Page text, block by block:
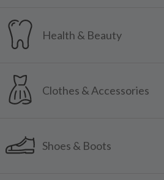
Health & Beauty
Clothes & Accessories
Shoes & Boots